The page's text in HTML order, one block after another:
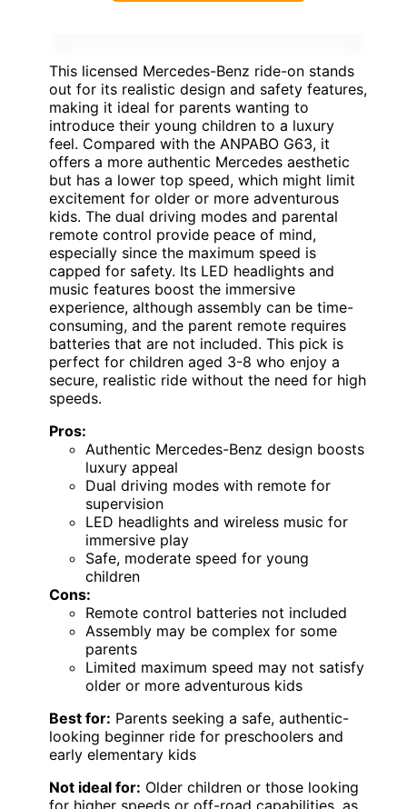
This licensed Mercedes-Benz ride-on stands
out for its realistic design and safety features,
making it ideal for parents wanting to
introduce their young children to a luxury
feel. Compared with the ANPABO G63, it
offers a more authentic Mercedes aesthetic
but has a lower top speed, which might limit
excitement for older or more adventurous
kids. The dual driving modes and parental
remote control provide peace of mind,
especially since the maximum speed is
capped for safety. Its LED headlights and
music features boost the immersive
experience, although assembly can be time-
consuming, and the parent remote requires
batteries that are not included. This pick is
perfect for children aged 3-8 who enjoy a
secure, realistic ride without the need for high
speeds.
Pros:
Authentic Mercedes-Benz design boosts
luxury appeal
Dual driving modes with remote for
supervision
LED headlights and wireless music for
immersive play
Safe, moderate speed for young
children
Cons:
Remote control batteries not included
Assembly may be complex for some
parents
Limited maximum speed may not satisfy
older or more adventurous kids
Best for: Parents seeking a safe, authentic-
looking beginner ride for preschoolers and
early elementary kids
Not ideal for: Older children or those looking
for higher speeds or off-road capabilities, as